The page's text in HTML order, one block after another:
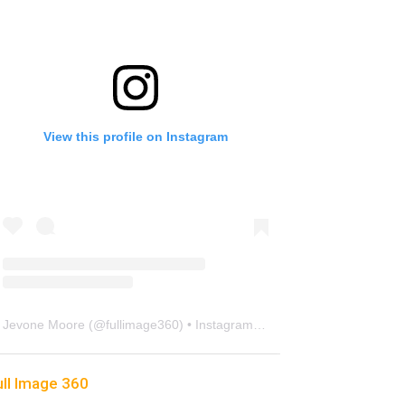
View this profile on Instagram
Jevone Moore (@fullimage360) • Instagram photos and videos
Image 360